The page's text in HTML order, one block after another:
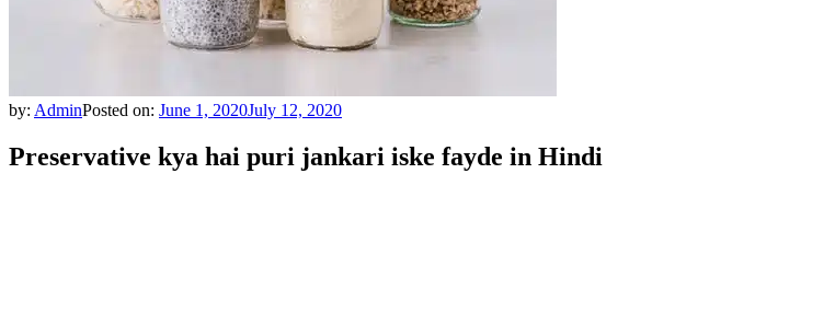
by: AdminPosted on: June 1, 2020July 12, 2020
Preservative kya hai puri jankari iske fayde in Hindi